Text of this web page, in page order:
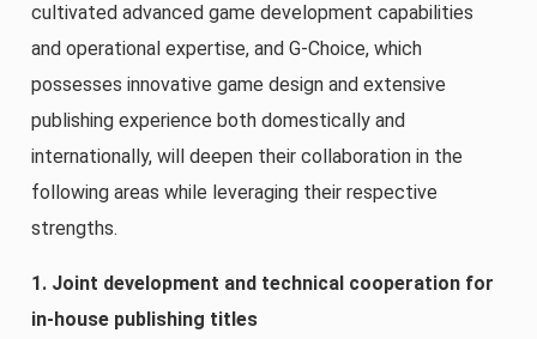
cultivated advanced game development capabilities
and operational expertise, and G-Choice, which
possesses innovative game design and extensive
publishing experience both domestically and
internationally, will deepen their collaboration in the
following areas while leveraging their respective
strengths.
1. Joint development and technical cooperation for
in-house publishing titles